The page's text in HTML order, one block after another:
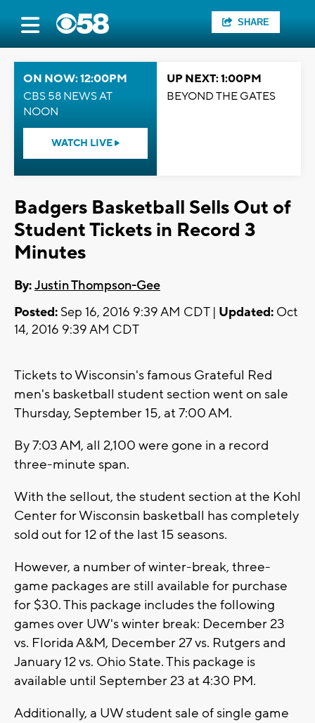
SHARE
ON NOW: 12:00PM
CBS 58 NEWS AT
NOON
WATCH LIVE
UP NEXT: 1:00PM
BEYOND THE GATES
Badgers Basketball Sells Out of
Student Tickets in Record 3
Minutes
By:Justin Thompson-Gee
Posted: Sep 16, 2016 9:39 AM CDT | Updated: Oct
14, 2016 9:39 AM CDT
Tickets to Wisconsin's famous Grateful Red
men's basketball student section went on sale
Thursday, September 15, at 7:00 AM.
By 7:03 AM, all 2,100 were gone in a record
three-minute span.
With the sellout, the student section at the Kohl
Center for Wisconsin basketball has completely
sold out for 12 of the last 15 seasons.
However, a number of winter-break, three-
game packages are still available for purchase
for $30. This package includes the following
games over UW's winter break: December 23
vs. Florida A&M, December 27 vs. Rutgers and
January 12 vs. Ohio State. This package is
available until September 23 at 4:30 PM.
Additionally, a UW student sale of single game